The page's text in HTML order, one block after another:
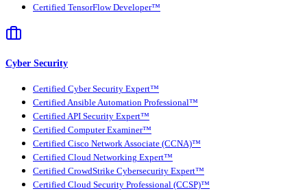
Certified TensorFlow Developer™
Cyber Security
Certified Cyber Security Expert™
Certified Ansible Automation Professional™
Certified API Security Expert™
Certified Computer Examiner™
Certified Cisco Network Associate (CCNA)™
Certified Cloud Networking Expert™
Certified CrowdStrike Cybersecurity Expert™
Certified Cloud Security Professional (CCSP)™